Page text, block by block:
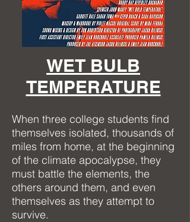
WET BULB
TEMPERATURE
When three college students find
themselves isolated, thousands of
miles from home, at the beginning
of the climate apocalypse, they
must battle the elements, the
others around them, and even
themselves as they attempt to
survive.